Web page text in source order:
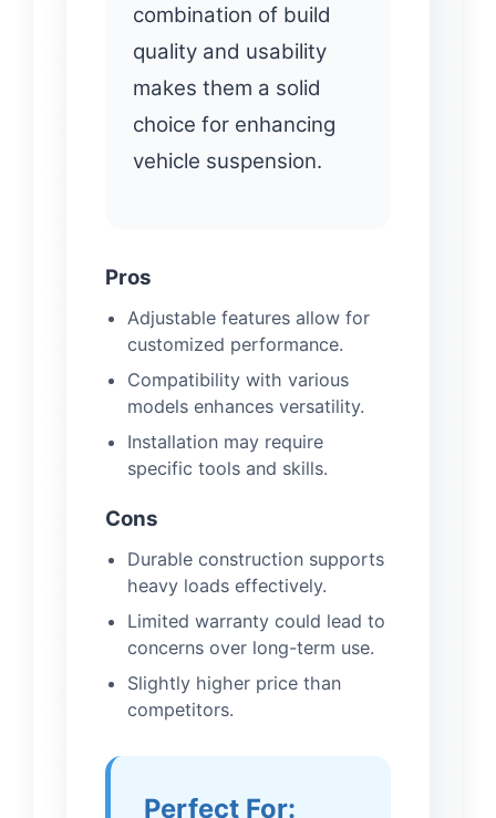
combination of build
quality and usability
makes them a solid
choice for enhancing
vehicle suspension.
Pros
Adjustable features allow for
customized performance.
Compatibility with various
models enhances versatility.
Installation may require
specific tools and skills.
Cons
Durable construction supports
heavy loads effectively.
Limited warranty could lead to
concerns over long-term use.
Slightly higher price than
competitors.
Perfect For: